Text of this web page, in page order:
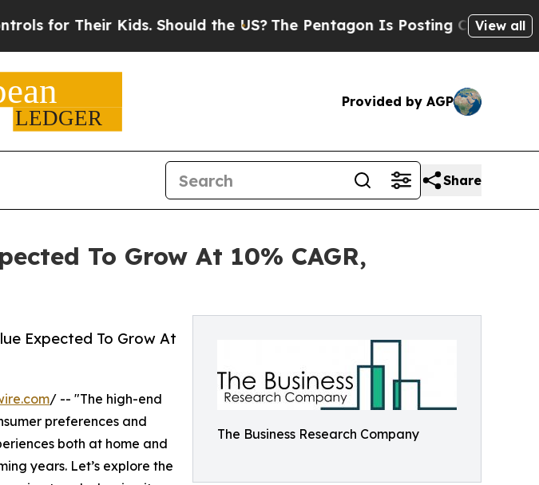
Their Kids. Should the US?The Pentagon Is Posting Cryptic Biblical
View all
Provided by AGP
Share
To Grow At 10% CAGR,
The Business Research Company
Expected To Grow At
/ -- "The high-end
preferences and
both at home and
years. Let’s explore the